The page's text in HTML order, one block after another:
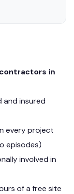
in
and insured
every project
episodes)
involved in
of a free site